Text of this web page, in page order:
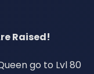
Raised!
go to Lvl 80